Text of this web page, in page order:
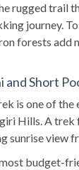
rugged trail
journey.
forests add
and Short
is one of the
Hills. A trek
sunrise view
budget-